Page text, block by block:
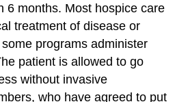
6 months. Most hospice care
treatment of disease or
programs administer
patient is allowed to go
without invasive
who have agreed to put